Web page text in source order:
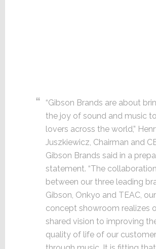
“Gibson Brands are about
the joy of sound and music
lovers across the world,”
Juszkiewicz, Chairman and
Gibson Brands said in a
statement. “The collaboration
between our three leading
Gibson, Onkyo and TEAC,
concept showroom realizes
shared vision to improving
quality of life of our